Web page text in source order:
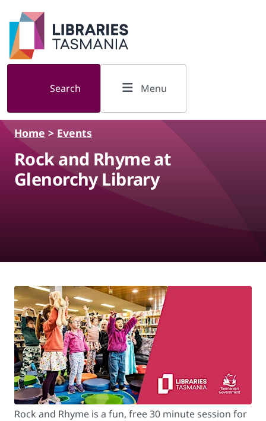
Skip to main content
Search Menu
Home > Events
Rock and Rhyme at
Glenorchy Library
Rock and Rhyme is a fun, free 30 minute session for